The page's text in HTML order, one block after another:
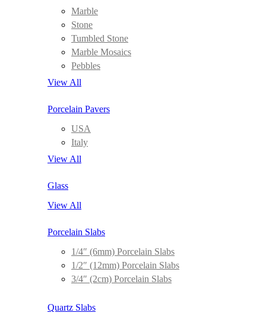
Marble
Stone
Tumbled Stone
Marble Mosaics
Pebbles
View All
Porcelain Pavers
USA
Italy
View All
Glass
View All
Porcelain Slabs
1/4″ (6mm) Porcelain Slabs
1/2″ (12mm) Porcelain Slabs
3/4″ (2cm) Porcelain Slabs
Quartz Slabs